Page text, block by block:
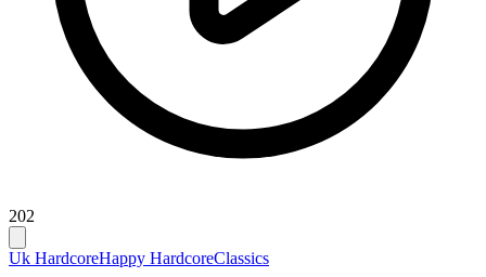
202
Uk HardcoreHappy HardcoreClassics